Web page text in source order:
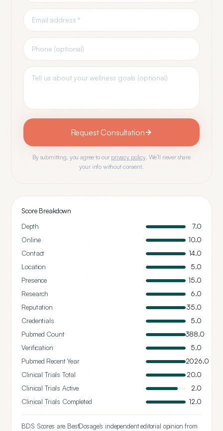
Request Consultation
By submitting, you agree to our privacy policy. We'll never share
your info without consent.
Score Breakdown
Depth
7.0
Online
10.0
Contact
14.0
Location
5.0
Presence
15.0
Research
6.0
Reputation
35.0
Credentials
5.0
Pubmed Count
388.0
Verification
5.0
Pubmed Recent Year
2026.0
Clinical Trials Total
20.0
Clinical Trials Active
2.0
Clinical Trials Completed
12.0
BDS Scores are BestDosage's independent editorial opinion from